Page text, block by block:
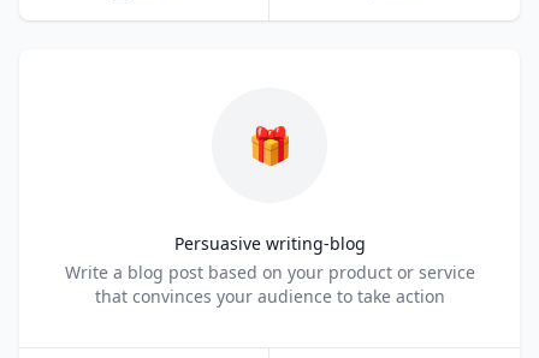
🎁
Persuasive writing-blog
Title
Write a blog post based on your product or service
that convinces your audience to take action